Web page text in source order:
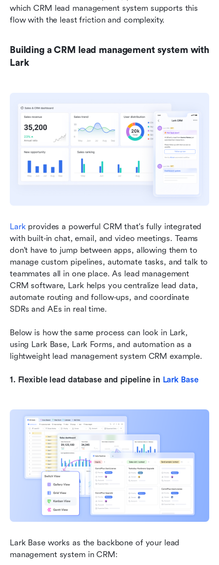
which CRM lead management system supports this
flow with the least friction and complexity.
Building a CRM lead management system with
Lark
Lark provides a powerful CRM that's fully integrated
with built‑in chat, email, and video meetings. Teams
don't have to jump between apps, allowing them to
manage custom pipelines, automate tasks, and talk to
teammates all in one place. As lead management
CRM software, Lark helps you centralize lead data,
automate routing and follow‑ups, and coordinate
SDRs and AEs in real time.
Below is how the same process can look in Lark,
using Lark Base, Lark Forms, and automation as a
lightweight lead management system CRM example.
1. Flexible lead database and pipeline in Lark Base
Lark Base works as the backbone of your lead
management system in CRM: